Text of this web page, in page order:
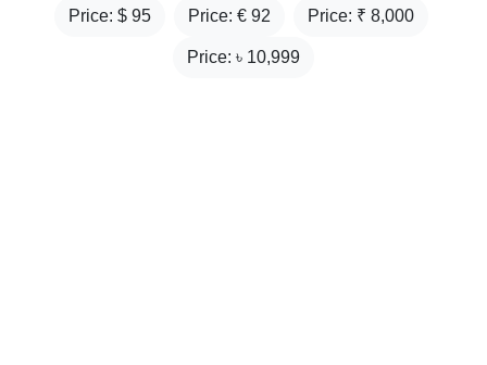
Price: $ 95 Price: € 92 Price: ₹ 8,000
Price: ৳ 10,999